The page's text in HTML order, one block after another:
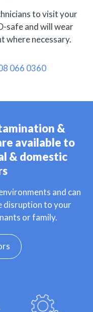
to visit your
safe and will wear
where necessary.
066 0360
&
available to
& domestic
and can
disruption to your
or family.